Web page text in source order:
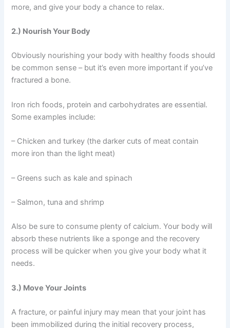
more, and give your body a chance to relax.
2.) Nourish Your Body
Obviously nourishing your body with healthy foods should
be common sense – but it’s even more important if you’ve
fractured a bone.
Iron rich foods, protein and carbohydrates are essential.
Some examples include:
– Chicken and turkey (the darker cuts of meat contain
more iron than the light meat)
– Greens such as kale and spinach
– Salmon, tuna and shrimp
Also be sure to consume plenty of calcium. Your body will
absorb these nutrients like a sponge and the recovery
process will be quicker when you give your body what it
needs.
3.) Move Your Joints
A fracture, or painful injury may mean that your joint has
been immobilized during the initial recovery process,